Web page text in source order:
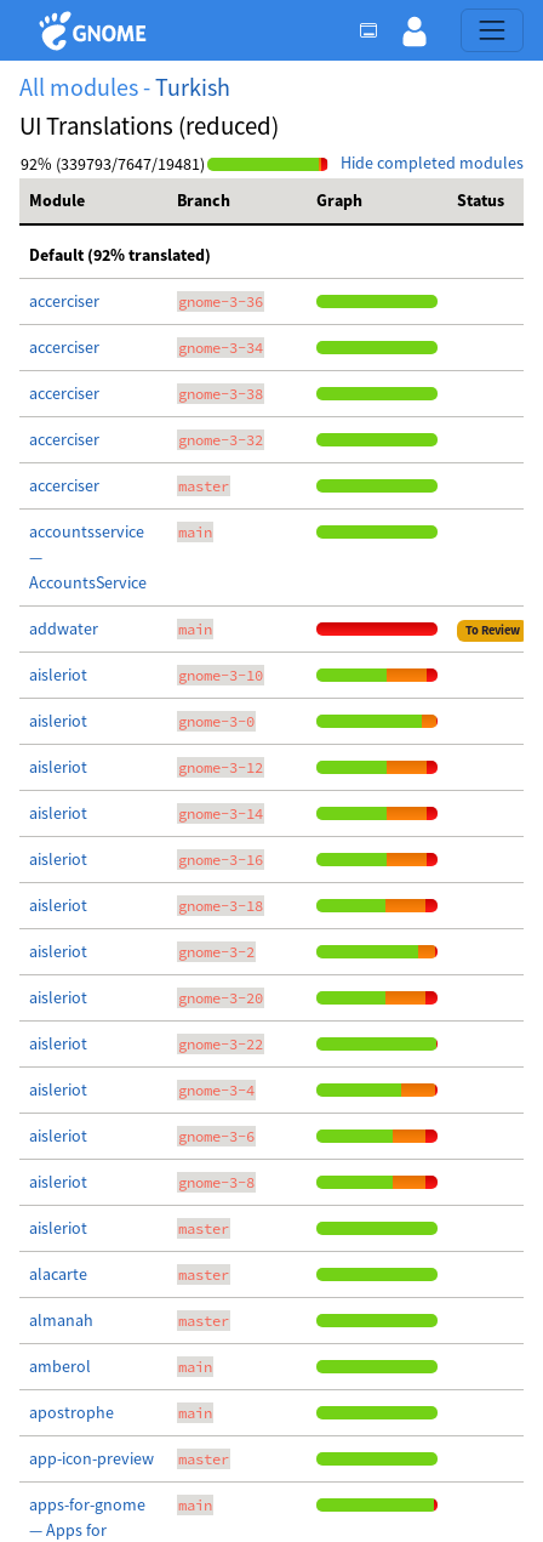
All modules -Turkish
UI Translations (reduced)
Hide completed modules
92% (339793/7647/19481)
Module
Branch Graph Status
Default (92% translated)
accerciser gnome-3-36
accerciser gnome-3-34
accerciser gnome-3-38
accerciser gnome-3-32
accerciser master
accountsservice
—
AccountsService
main
addwater main To Review
aisleriot gnome-3-10
aisleriot gnome-3-0
aisleriot gnome-3-12
aisleriot gnome-3-14
aisleriot gnome-3-16
aisleriot gnome-3-18
aisleriot gnome-3-2
aisleriot gnome-3-20
aisleriot gnome-3-22
aisleriot gnome-3-4
aisleriot gnome-3-6
aisleriot gnome-3-8
aisleriot master
alacarte master
almanah master
amberol main
apostrophe main
app-icon-preview master
apps-for-gnome
— Apps for
main